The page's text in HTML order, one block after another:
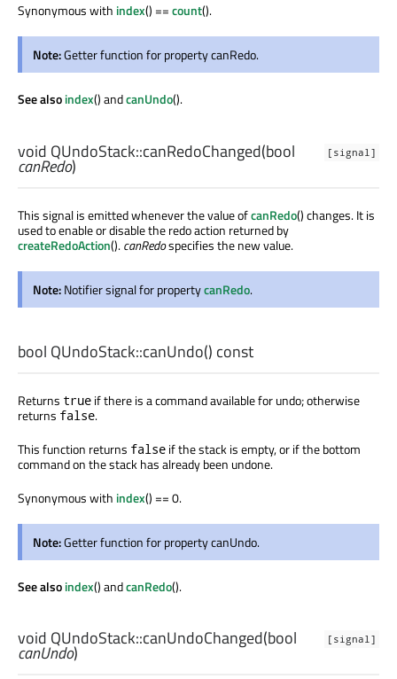
Synonymous with index() ==count().
Note:Getter function for property canRedo.
See alsoindex() andcanUndo().
[signal]
void QUndoStack::canRedoChanged(bool
canRedo)
This signal is emitted whenever the value ofcanRedo() changes. It is
used to enable or disable the redo action returned by
createRedoAction().canRedospecifies the new value.
Note:Notifier signal for propertycanRedo.
bool QUndoStack::canUndo() const
Returns true if there is a command available for undo; otherwise
returns false.
This function returns false if the stack is empty, or if the bottom
command on the stack has already been undone.
Synonymous with index() == 0.
Note:Getter function for property canUndo.
See alsoindex() andcanRedo().
[signal]
void QUndoStack::canUndoChanged(bool
canUndo)